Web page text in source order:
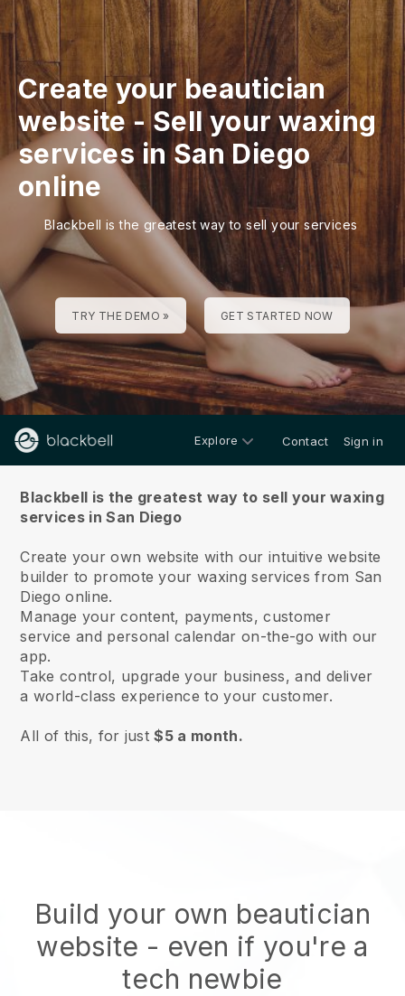
Create your beautician
website-Sell your waxing
services in San Diego
online
Blackbell is the greatest way to sell your services
TRY THE DEMO » GET STARTED NOW
Explore Contact Sign in
Blackbell is the greatest way to sell your waxing
services in San Diego
Create your own website with our intuitive website
builder to promote your waxing services from San
Diego online.
Manage your content, payments, customer
service and personal calendar on-the-go with our
app.
Take control, upgrade your business, and deliver
a world-class experience to your customer.
All of this, for just$5 a month.
Build your own beautician
website - even if you're a
tech newbie